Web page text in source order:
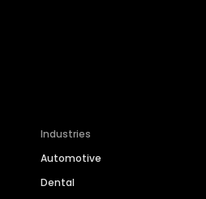
Industries
Automotive
Dental